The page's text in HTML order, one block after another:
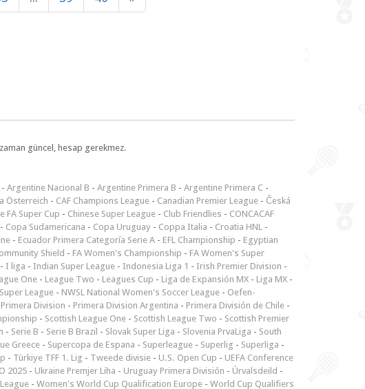
güncel, hesap gerekmez.
- Argentine Nacional B - Argentine Primera B - Argentine Primera C -
Österreich - CAF Champions League - Canadian Premier League - Česká
FA Super Cup - Chinese Super League - Club Friendlies - CONCACAF
- Copa Sudamericana - Copa Uruguay - Coppa Italia - Croatia HNL -
- Ecuador Primera Categoría Serie A - EFL Championship - Egyptian
Shield - FA Women's Championship - FA Women's Super
- I liga - Indian Super League - Indonesia Liga 1 - Irish Premier Division -
One - League Two - Leagues Cup - Liga de Expansión MX - Liga MX -
League - NWSL National Women's Soccer League - Oefen-
Primera Division - Primera Division Argentina - Primera División de Chile -
- Scottish League One - Scottish League Two - Scottish Premier
- Serie B - Serie B Brazil - Slovak Super Liga - Slovenia PrvaLiga - South
Greece - Supercopa de Espana - Superleague - Superlig - Superliga -
- Türkiye TFF 1. Lig - Tweede divisie - U.S. Open Cup - UEFA Conference
2025 - Ukraine Premjer Liha - Uruguay Primera División - Úrvalsdeild -
- Women's World Cup Qualification Europe - World Cup Qualifiers